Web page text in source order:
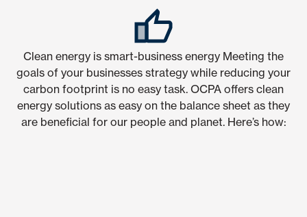
Clean energy is smart-business energy Meeting the
goals of your businesses strategy while reducing your
carbon footprint is no easy task. OCPA offers clean
energy solutions as easy on the balance sheet as they
are beneficial for our people and planet. Here’s how: